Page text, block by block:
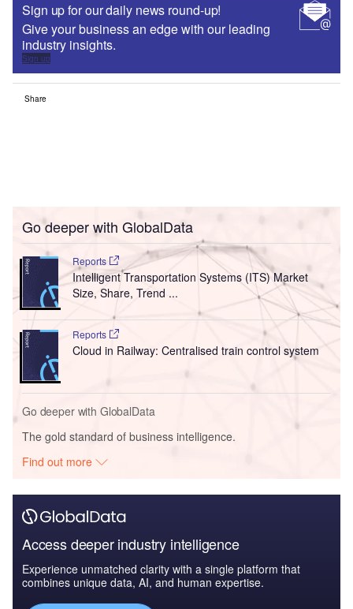
Sign up for our daily news round-up!
Give your business an edge with our leading
industry insights.
Sign up
Share
Go deeper with GlobalData
Reports
Intelligent Transportation Systems (ITS) Market
Size, Share, Trend ...
Reports
Cloud in Railway: Centralised train control system
Go deeper with GlobalData
The gold standard of business intelligence.
Find out more
Access deeper industry intelligence
Experience unmatched clarity with a single platform that
combines unique data, AI, and human expertise.